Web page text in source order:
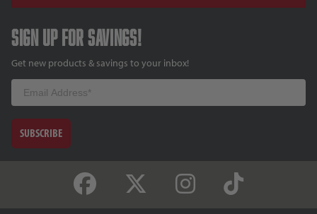
Sign up for savings!
Get new products & savings to your inbox!
Email
SUBSCRIBE